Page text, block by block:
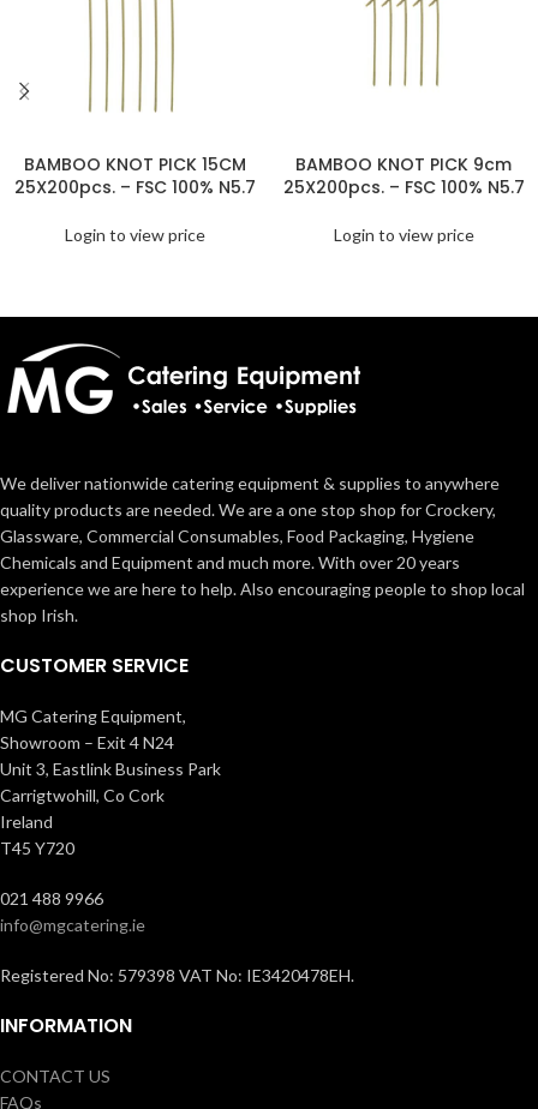
BAMBOO KNOT PICK 15CM
25X200pcs. – FSC 100% N5.7
Login to view price
BAMBOO KNOT PICK 9cm
25X200pcs. – FSC 100% N5.7
Login to view price
We deliver nationwide catering equipment & supplies to anywhere
quality products are needed. We are a one stop shop for Crockery,
Glassware, Commercial Consumables, Food Packaging, Hygiene
Chemicals and Equipment and much more. With over 20 years
experience we are here to help. Also encouraging people to shop local
shop Irish.
CUSTOMER SERVICE
MG Catering Equipment,
Showroom – Exit 4 N24
Unit 3, Eastlink Business Park
Carrigtwohill, Co Cork
Ireland
T45 Y720
021 488 9966
info@mgcatering.ie
Registered No: 579398 VAT No: IE3420478EH.
INFORMATION
CONTACT US
FAQs